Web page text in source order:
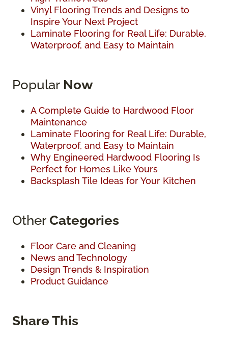
Vinyl Flooring Trends and Designs to
Inspire Your Next Project
Laminate Flooring for Real Life: Durable,
Waterproof, and Easy to Maintain
Popular Now
A Complete Guide to Hardwood Floor
Maintenance
Laminate Flooring for Real Life: Durable,
Waterproof, and Easy to Maintain
Why Engineered Hardwood Flooring Is
Perfect for Homes Like Yours
Backsplash Tile Ideas for Your Kitchen
OtherCategories
Floor Care and Cleaning
News and Technology
Design Trends & Inspiration
Product Guidance
Share This